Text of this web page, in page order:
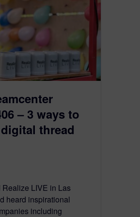
– 3 ways to
thread
Realize LIVE in Las
heard inspirational
including